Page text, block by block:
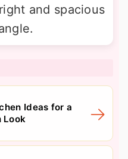
and spacious
Ideas for a
Look